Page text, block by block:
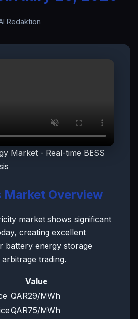
Redaktion
Market - Real-time BESS
Market Overview
market shows significant
creating excellent
battery energy storage
trading.
Value
QAR29/MWh
QAR75/MWh